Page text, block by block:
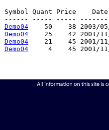
Symbol Quant Price
------ ----- -----
Demo04
50    38 2003/
Demo04
25    42 2001/
Demo04
21    45 2001/
Demo04
4    45 2001/